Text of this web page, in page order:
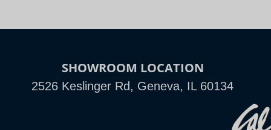
SHOWROOM LOCATION
2526 Keslinger Rd, Geneva, IL 60134